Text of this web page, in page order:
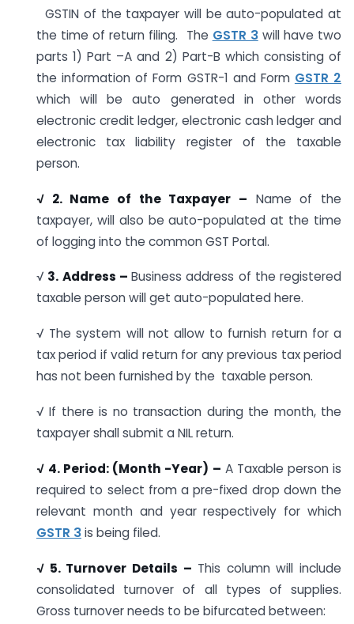
GSTIN of the taxpayer will be auto-populated at
the time of return filing. The GSTR 3will have two
parts 1) Part –A and 2) Part-B which consisting of
the information of Form GSTR-1 and Form GSTR 2
which will be auto generated in other words
electronic credit ledger, electronic cash ledger and
electronic tax liability register of the taxable
person.
√ 2. Name of the Taxpayer – Name of the
taxpayer, will also be auto-populated at the time
of logging into the common GST Portal.
√ 3. Address – Business address of the registered
taxable person will get auto-populated here.
√ The system will not allow to furnish return for a
tax period if valid return for any previous tax period
has not been furnished by the taxable person.
√ If there is no transaction during the month, the
taxpayer shall submit a NIL return.
√ 4. Period: (Month -Year) – A Taxable person is
required to select from a pre-fixed drop down the
relevant month and year respectively for which
GSTR 3is being filed.
√ 5. Turnover Details – This column will include
consolidated turnover of all types of supplies.
Gross turnover needs to be bifurcated between: